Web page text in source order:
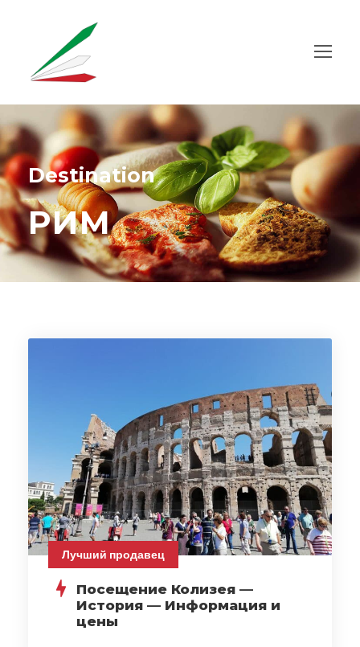
Destination
РИМ
Лучший продавец
Посещение Колизея —
История — Информация и
цены